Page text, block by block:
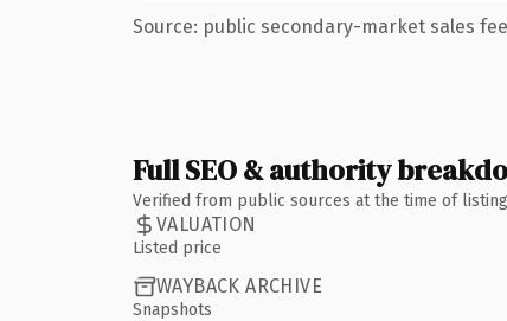
Source: public secondary-market sales
Full SEO & authority
Verified from public sources at the time of
VALUATION
Listed price
WAYBACK ARCHIVE
Snapshots